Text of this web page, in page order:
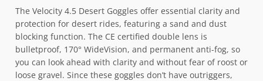
The Velocity 4.5 Desert Goggles offer essential clarity and
protection for desert rides, featuring a sand and dust
blocking function. The CE certified double lens is
bulletproof, 170° WideVision, and permanent anti-fog, so
you can look ahead with clarity and without fear of roost or
loose gravel. Since these goggles don’t have outriggers,